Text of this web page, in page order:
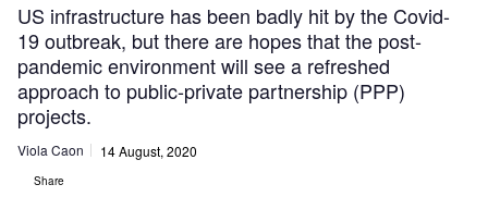
US infrastructure has been badly hit by the Covid-
19 outbreak, but there are hopes that the post-
pandemic environment will see a refreshed
approach to public-private partnership (PPP)
projects.
Viola Caon 14 August, 2020
Share